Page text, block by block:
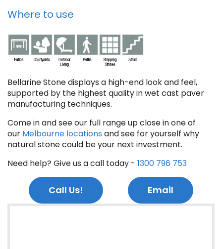
Where to use
Bellarine Stone displays a high-end look and feel,
supported by the highest quality in wet cast paver
manufacturing techniques.
Come in and see our full range up close in one of
our Melbourne locations and see for yourself why
natural stone could be your next investment.
Need help? Give us a call today - 1300 796 753
Call Us! Email